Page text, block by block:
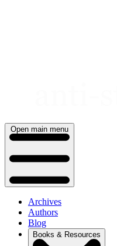
Open main menu
Archives
Authors
Blog
Books & Resources